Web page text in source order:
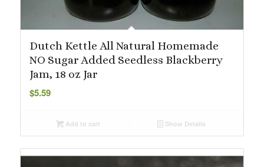
Dutch Kettle All Natural Homemade
NO Sugar Added Seedless Blackberry
Jam, 18 oz Jar
$5.59
Add to cart Show Details